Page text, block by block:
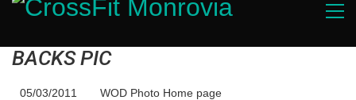
BACKS PIC
05/03/2011 WOD Photo Home page